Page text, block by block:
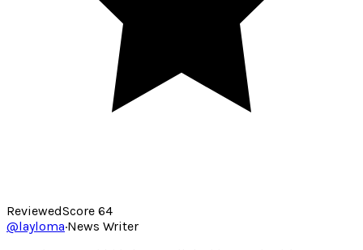
ReviewedScore 64
@layloma·News Writer